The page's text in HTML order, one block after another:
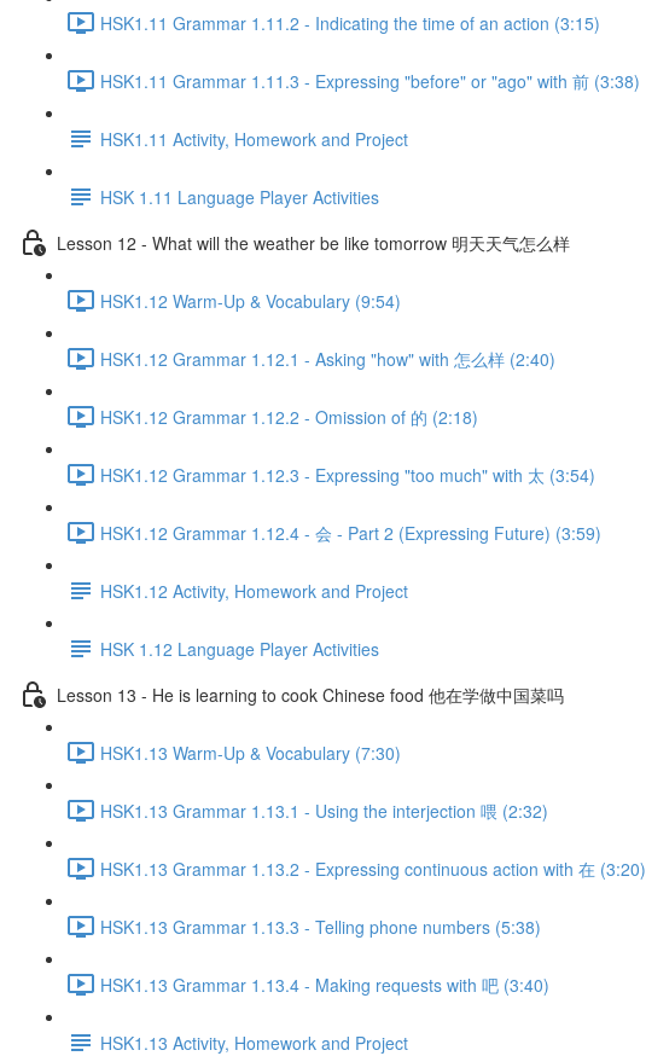
HSK1.11 Grammar 1.11.2 - Indicating the time of an action (3:15)
HSK1.11 Grammar 1.11.3 - Expressing "before" or "ago" with 前 (3:38)
HSK1.11 Activity, Homework and Project
HSK 1.11 Language Player Activities
Lesson 12 - What will the weather be like tomorrow 明天天气怎么样
HSK1.12 Warm-Up & Vocabulary (9:54)
HSK1.12 Grammar 1.12.1 - Asking "how" with 怎么样 (2:40)
HSK1.12 Grammar 1.12.2 - Omission of 的 (2:18)
HSK1.12 Grammar 1.12.3 - Expressing "too much" with 太 (3:54)
HSK1.12 Grammar 1.12.4 - 会 - Part 2 (Expressing Future) (3:59)
HSK1.12 Activity, Homework and Project
HSK 1.12 Language Player Activities
Lesson 13 - He is learning to cook Chinese food 他在学做中国菜吗
HSK1.13 Warm-Up & Vocabulary (7:30)
HSK1.13 Grammar 1.13.1 - Using the interjection 喂 (2:32)
HSK1.13 Grammar 1.13.2 - Expressing continuous action with 在 (3:20)
HSK1.13 Grammar 1.13.3 - Telling phone numbers (5:38)
HSK1.13 Grammar 1.13.4 - Making requests with 吧 (3:40)
HSK1.13 Activity, Homework and Project